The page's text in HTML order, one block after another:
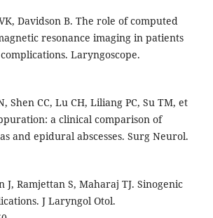
Davidson B. The role of computed
resonance imaging in patients
Laryngoscope.
Shen CC, Lu CH, Liliang PC, Su TM, et
a clinical comparison of
and epidural abscesses. Surg Neurol.
J, Ramjettan S, Maharaj TJ. Sinogenic
J Laryngol Otol.